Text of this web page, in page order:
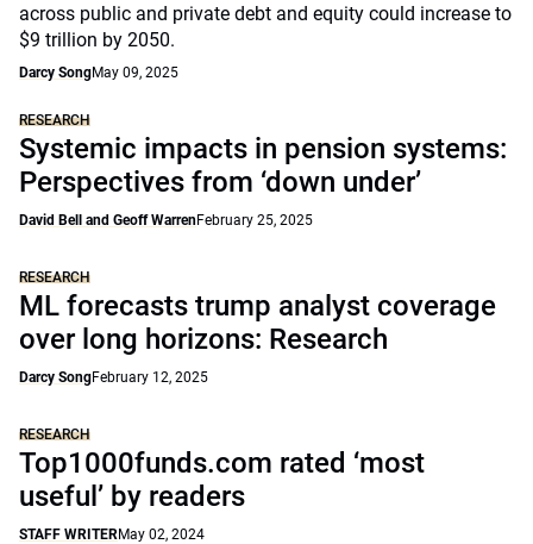
across public and private debt and equity could increase to
$9 trillion by 2050.
Darcy SongMay 09, 2025
RESEARCH
Systemic impacts in pension systems:
Perspectives from ‘down under’
David Bell and Geoff WarrenFebruary 25, 2025
RESEARCH
ML forecasts trump analyst coverage
over long horizons: Research
Darcy SongFebruary 12, 2025
RESEARCH
Top1000funds.com rated ‘most
useful’ by readers
STAFF WRITERMay 02, 2024